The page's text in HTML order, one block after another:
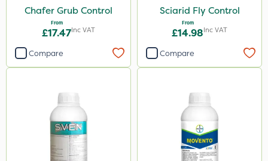
Chafer Grub Control
From
£17.47Inc VAT
Compare
Sciarid Fly Control
From
£14.98Inc VAT
Compare